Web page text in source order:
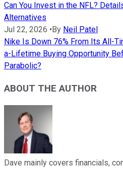
Can You Invest in the NFL?
Alternatives
Jul 22, 2026 • By Neil Patel
Nike Is Down 76% From Its All-
a-Lifetime Buying Opportunity
Parabolic?
ABOUT THE AUTHOR
Dave mainly covers financials,